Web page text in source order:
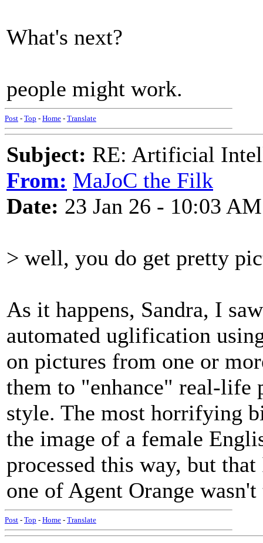
What's next?
people might work.
Post - Top - Home - Translate
Subject: RE: Artificial
From: MaJoC the Filk
Date: 23 Jan 26 - 10:03 AM
> well, you do get pretty
As it happens, Sandra, I
automated uglification
on pictures from one or
them to "enhance" real-life
style. The most horrifying
the image of a female
processed this way, but
one of Agent Orange
Post - Top - Home - Translate